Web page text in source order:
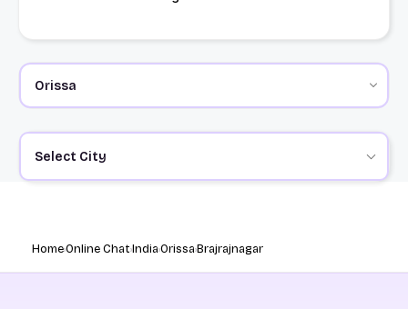
Select City
HomeOnline ChatIndiaOrissaBrajrajnagar